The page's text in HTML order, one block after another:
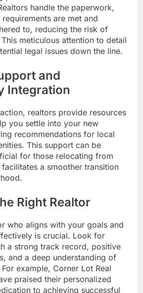
handle the paperwork,
are met and
to, reducing the risk of
meticulous attention to detail
legal issues down the line.
and
Integration
realtors provide resources
you settle into your new
recommendations for local
This support can be
for those relocating from
a smoother transition
Right Realtor
who aligns with your goals and
is crucial. Look for
a strong track record, positive
and a deep understanding of
example, Corner Lot Real
praised their personalized
to achieving successful